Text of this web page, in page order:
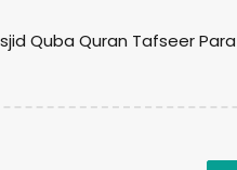
Quba Quran Tafseer